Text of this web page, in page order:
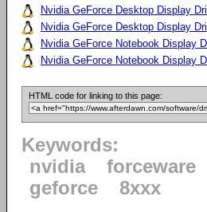
Nvidia GeForce Desktop Display
Nvidia GeForce Desktop Display
Nvidia GeForce Notebook Display
Nvidia GeForce Notebook Display
HTML code for linking to this page:
Keywords:
nvidia
forceware
geforce
8xxx